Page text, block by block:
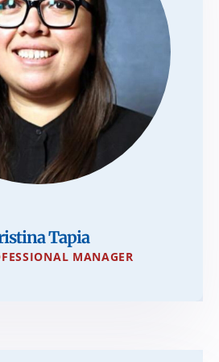
Tapia
MANAGER